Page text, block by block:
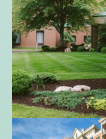
Ohio Living
5916
Toledo,